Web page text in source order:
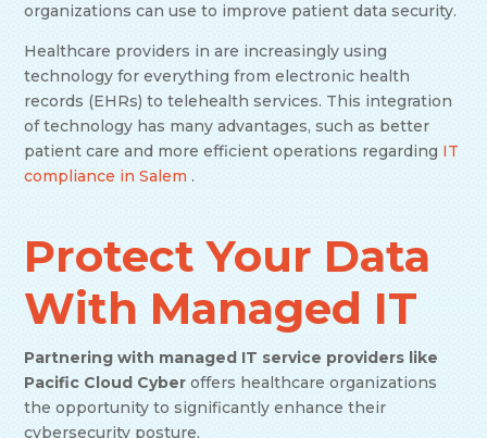
organizations can use to improve patient data security.
Healthcare providers in are increasingly using
technology for everything from electronic health
records (EHRs) to telehealth services. This integration
of technology has many advantages, such as better
patient care and more efficient operations regarding IT
compliance in Salem .
Protect Your Data
With Managed IT
Partnering with managed IT service providers like
Pacific Cloud Cyberoffers healthcare organizations
the opportunity to significantly enhance their
cybersecurity posture.